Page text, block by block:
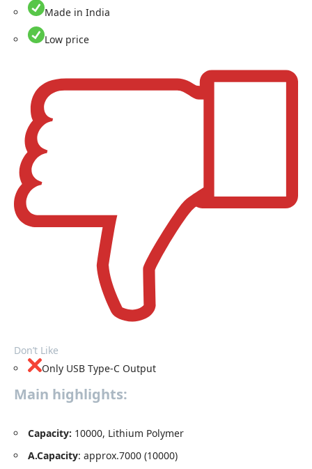
Made in India
Low price
Don’t Like
Only USB Type-C Output
Main highlights:
Capacity: 10000, Lithium Polymer
A.Capacity: approx.7000 (10000)